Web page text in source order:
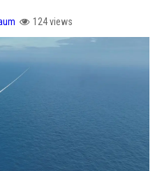
124 views